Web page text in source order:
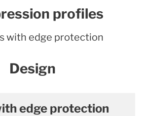
profiles
with edge protection
Design
edge protection